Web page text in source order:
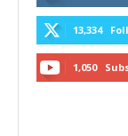
13,334
1,050